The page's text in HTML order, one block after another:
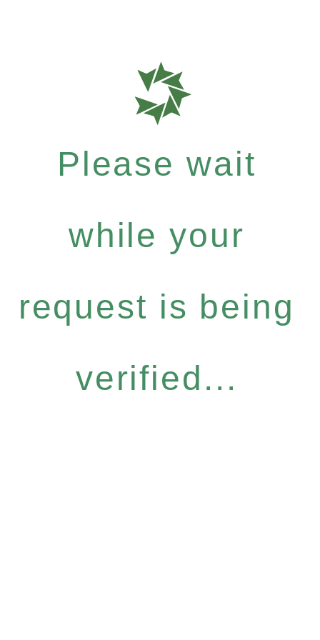
Please wait
while your
request is being
verified...